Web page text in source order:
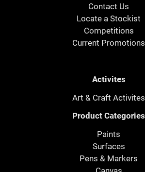
Contact Us
Locate a Stockist
Competitions
Current Promotions
Activites
Art & Craft Activites
Product Categories
Paints
Surfaces
Pens & Markers